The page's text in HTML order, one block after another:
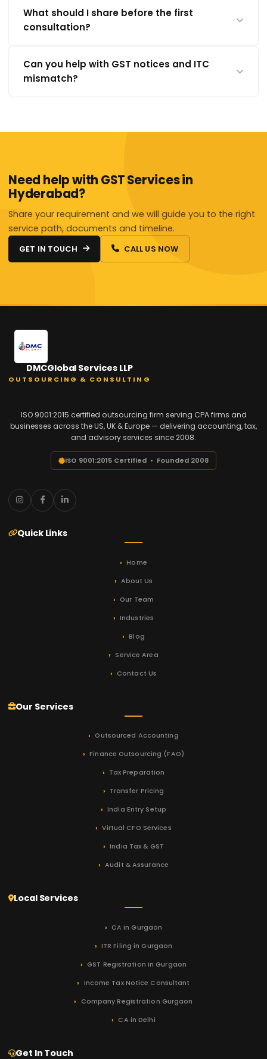
What should I share before the first
consultation?
Can you help with GST notices and ITC
mismatch?
Need help with GST Services in
Hyderabad?
Share your requirement and we will guide you to the right
service path, documents and timeline.
GET IN TOUCH CALL US NOW
DMCGlobal Services LLP
OUTSOURCING & CONSULTING
ISO 9001:2015 certified outsourcing firm serving CPA firms and
businesses across the US, UK & Europe — delivering accounting, tax,
and advisory services since 2008.
ISO 9001:2015 Certified • Founded 2008
Quick Links
Home
About Us
Our Team
Industries
Blog
Service Area
Contact Us
Our Services
Outsourced Accounting
Finance Outsourcing (FAO)
Tax Preparation
Transfer Pricing
India Entry Setup
Virtual CFO Services
India Tax & GST
Audit & Assurance
Local Services
CA in Gurgaon
ITR Filing in Gurgaon
GST Registration in Gurgaon
Income Tax Notice Consultant
Company Registration Gurgaon
CA in Delhi
Get In Touch